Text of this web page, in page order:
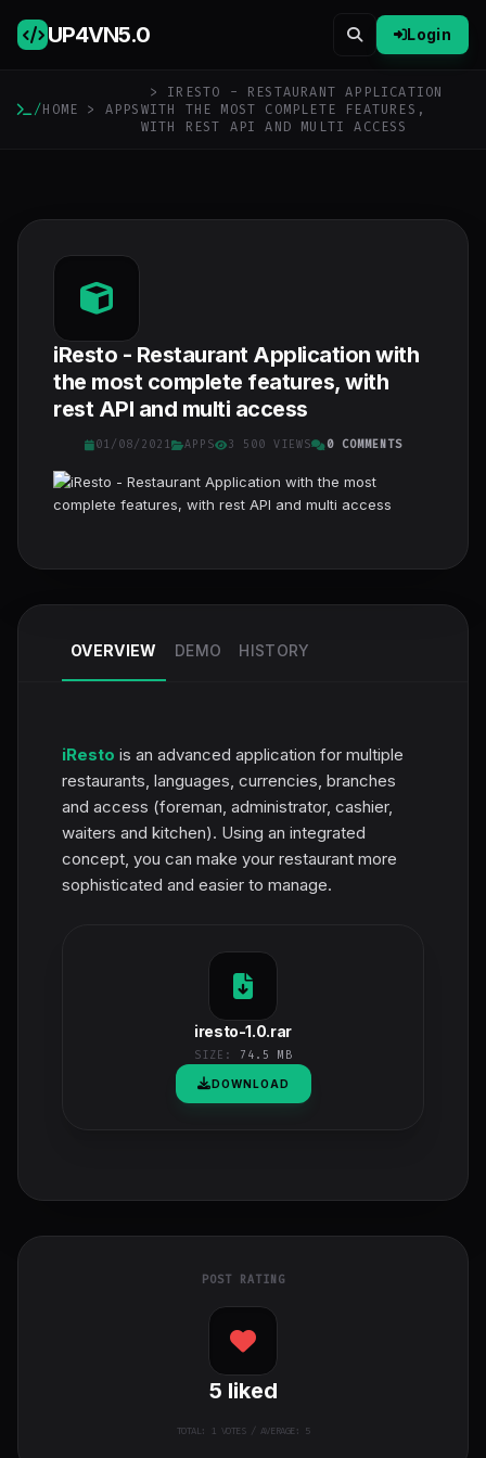
UP4VN5.0 Login
/HOME > APPS
> IRESTO - RESTAURANT APPLICATION
WITH THE MOST COMPLETE FEATURES,
WITH REST API AND MULTI ACCESS
iResto - Restaurant Application with
the most complete features, with
rest API and multi access
01/08/2021 APPS 3 500 VIEWS 0 COMMENTS
OVERVIEW DEMO HISTORY
iResto is an advanced application for multiple
restaurants, languages, currencies, branches
and access (foreman, administrator, cashier,
waiters and kitchen). Using an integrated
concept, you can make your restaurant more
sophisticated and easier to manage.
iresto-1.0.rar
SIZE: 74.5 MB
DOWNLOAD
POST RATING
5 liked
TOTAL: 1VOTES / AVERAGE: 5